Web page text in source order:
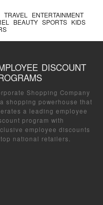
TRAVEL
ENTERTAINMENT
BEAUTY SPORTS KIDS
DISCOUNT
Shopping Company
shopping powerhouse that
a leading employee
program with
employee discounts
national retailers.